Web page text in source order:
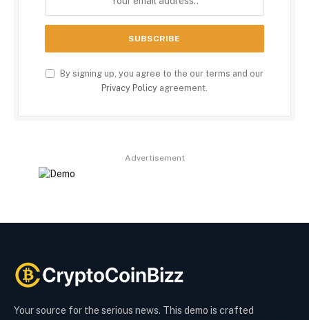
By signing up, you agree to the our terms and our
Privacy Policy agreement.
Advertisement
Your source for the serious news. This demo is crafted